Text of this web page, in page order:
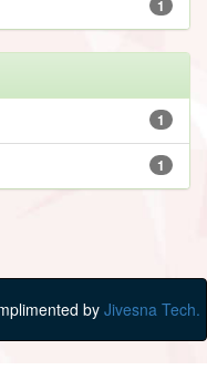
1
1
1
by Jivesna Tech.